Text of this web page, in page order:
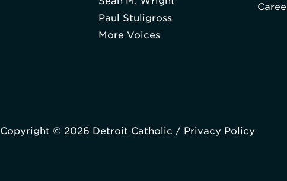
Paul Stuligross
More Voices
Copyright © 2026 Detroit Catholic / Privacy Policy